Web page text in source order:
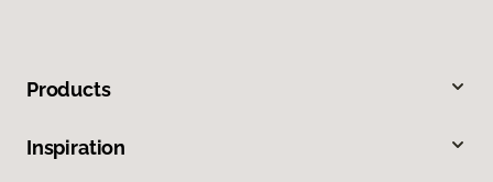
Products
Inspiration